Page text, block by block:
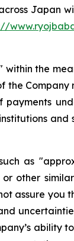
Japan
the
the
as
other
assure you
ability